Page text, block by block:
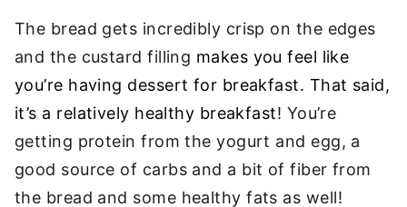
The bread gets incredibly crisp on the edges
and the custard filling makes you feel like
you’re having dessert for breakfast. That said,
it’s a relatively healthy breakfast! You’re
getting protein from the yogurt and egg, a
good source of carbs and a bit of fiber from
the bread and some healthy fats as well!